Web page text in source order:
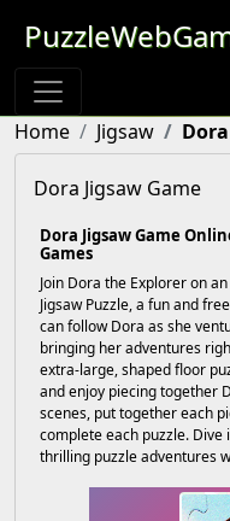
Home Jigsaw
Dora Jigsaw Game
Dora Jigsaw Game
Games
Join Dora the Explorer on
Jigsaw Puzzle, a fun and
can follow Dora as she
bringing her adventures
extra-large, shaped floor
and enjoy piecing together
scenes, put together each
complete each puzzle.
thrilling puzzle adventures